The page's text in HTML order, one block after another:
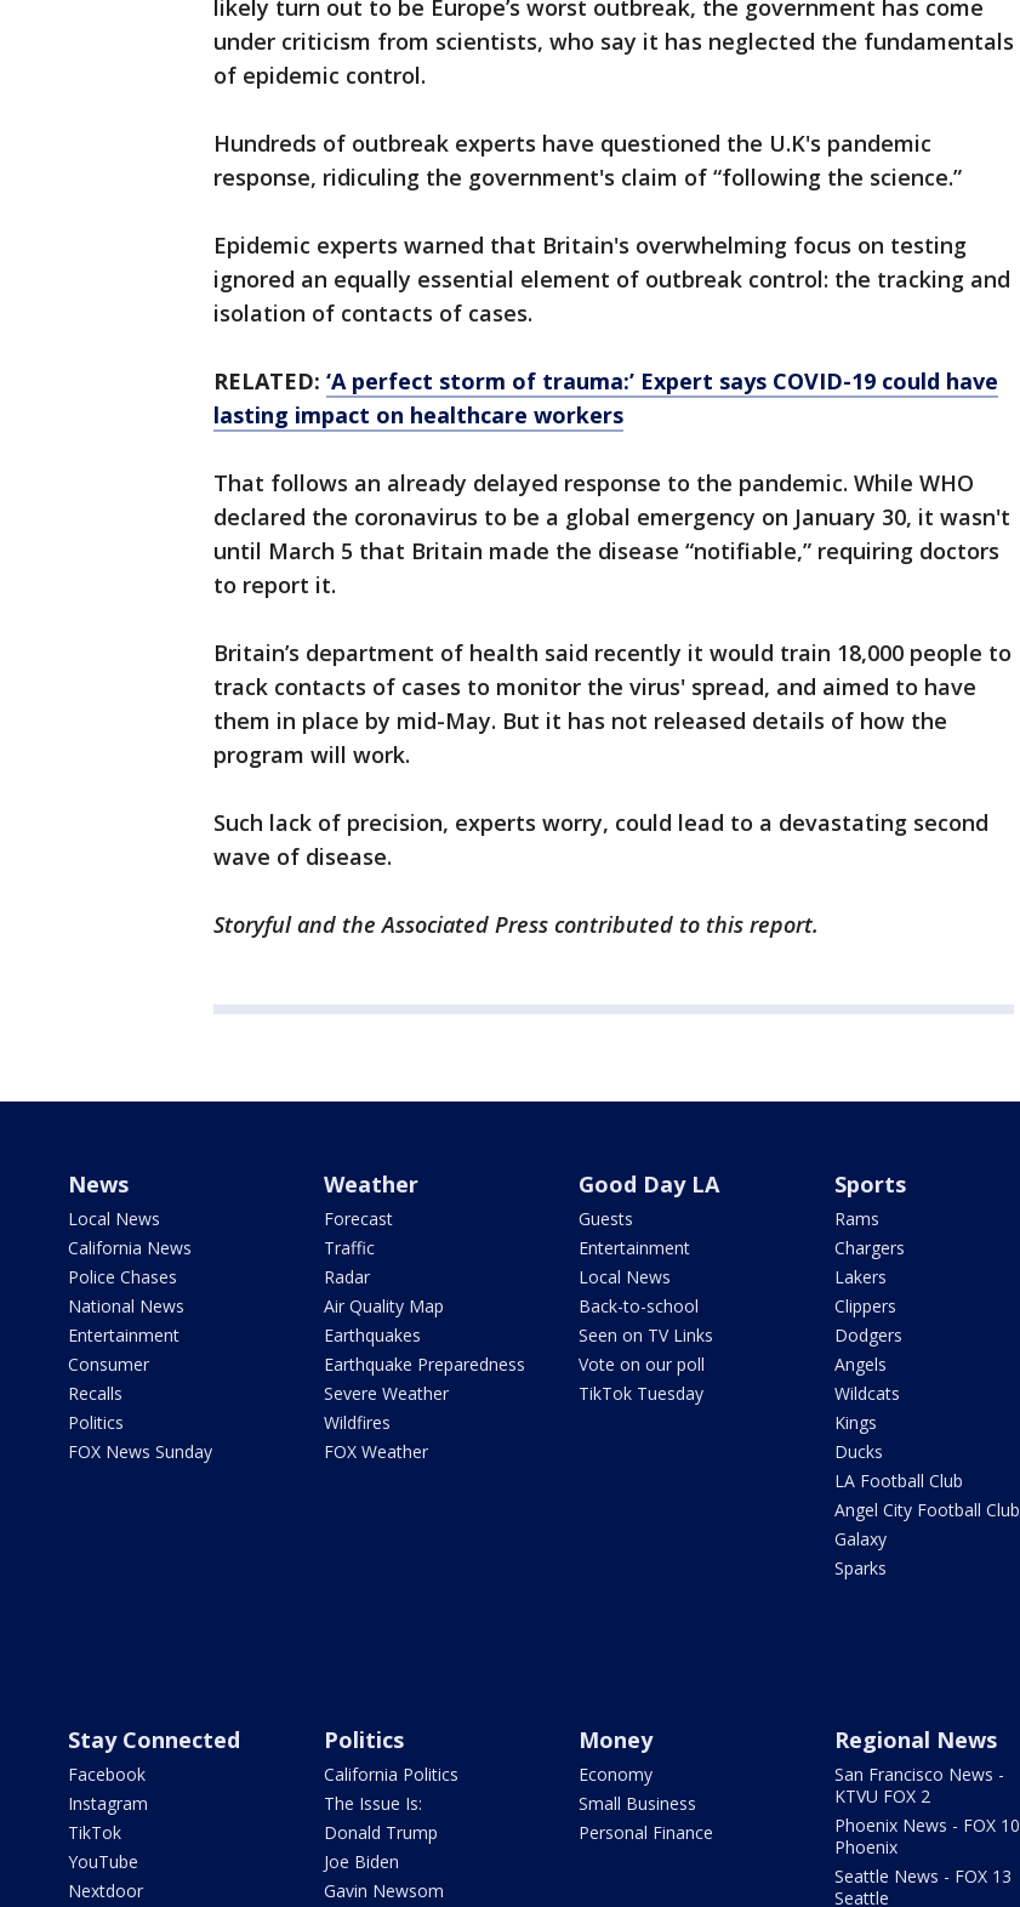
likely turn out to be Europe’s worst outbreak, the government has come
under criticism from scientists, who say it has neglected the fundamentals
of epidemic control.
Hundreds of outbreak experts have questioned the U.K's pandemic
response, ridiculing the government's claim of “following the science.”
Epidemic experts warned that Britain's overwhelming focus on testing
ignored an equally essential element of outbreak control: the tracking and
isolation of contacts of cases.
RELATED: ‘A perfect storm of trauma:’ Expert says COVID-19 could have
lasting impact on healthcare workers
That follows an already delayed response to the pandemic. While WHO
declared the coronavirus to be a global emergency on January 30, it wasn't
until March 5 that Britain made the disease “notifiable,” requiring doctors
to report it.
Britain’s department of health said recently it would train 18,000 people to
track contacts of cases to monitor the virus' spread, and aimed to have
them in place by mid-May. But it has not released details of how the
program will work.
Such lack of precision, experts worry, could lead to a devastating second
wave of disease.
Storyful and the Associated Press contributed to this report.
News
Local News
California News
Police Chases
National News
Entertainment
Consumer
Recalls
Politics
FOX News Sunday
Weather
Forecast
Traffic
Radar
Air Quality Map
Earthquakes
Earthquake Preparedness
Severe Weather
Wildfires
FOX Weather
Good Day LA
Guests
Entertainment
Local News
Back-to-school
Seen on TV Links
Vote on our poll
TikTok Tuesday
Sports
Rams
Chargers
Lakers
Clippers
Dodgers
Angels
Wildcats
Kings
Ducks
LA Football Club
Angel City Football Club
Galaxy
Sparks
Stay Connected
Facebook
Instagram
TikTok
YouTube
Nextdoor
Politics
California Politics
The Issue Is:
Donald Trump
Joe Biden
Gavin Newsom
Money
Economy
Small Business
Personal Finance
Regional News
San Francisco News -
KTVU FOX 2
Phoenix News - FOX 10
Phoenix
Seattle News - FOX 13
Seattle